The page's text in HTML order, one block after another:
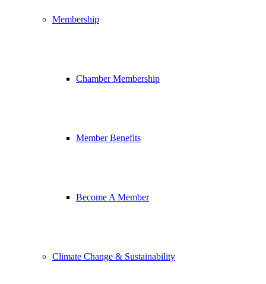
Membership
Chamber Membership
Member Benefits
Become A Member
Climate Change & Sustainability